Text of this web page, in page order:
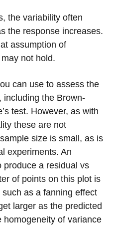
the variability often
the response increases.
assumption of
not hold.
can use to assess the
including the Brown-
test. However, as with
these are not
size is small, as is
experiments. An
produce a residual vs
of points on this plot is
as a fanning effect
larger as the predicted
homogeneity of variance